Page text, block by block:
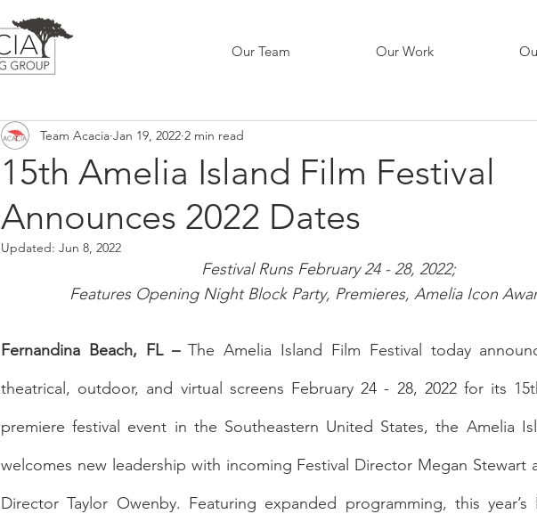
Our Team Our Work
15th Amelia Island Film Festival
Announces 2022 Dates
Team Acacia Jan 19, 2022 2 min read
Updated: Jun 8, 2022
Festival Runs February 24 - 28, 2022;
Features Opening Night Block Party, Premieres, Amelia Icon
Fernandina Beach, FL – The Amelia Island Film Festival today
theatrical, outdoor, and virtual screens February 24 - 28, 2022 for its
premiere festival event in the Southeastern United States, the Amelia
welcomes new leadership with incoming Festival Director Megan Stewart
Director Taylor Owenby. Featuring expanded programming, this year’s